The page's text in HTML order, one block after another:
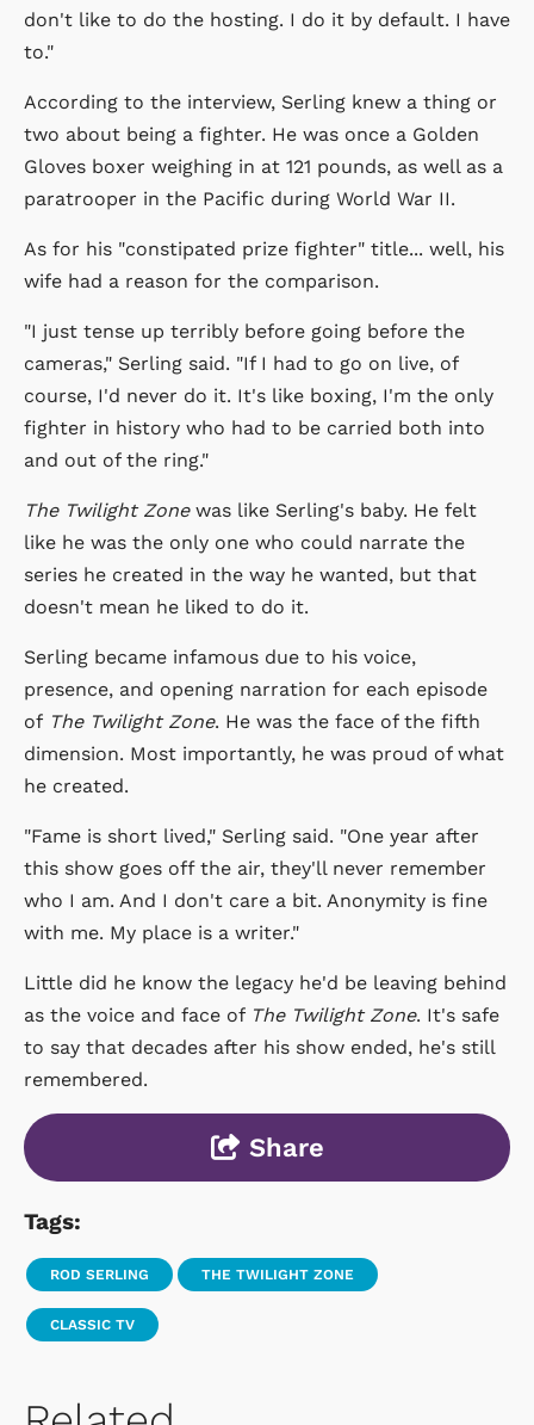
don't like to do the hosting. I do it by default. I have
to."
According to the interview, Serling knew a thing or
two about being a fighter. He was once a Golden
Gloves boxer weighing in at 121 pounds, as well as a
paratrooper in the Pacific during World War II.
As for his "constipated prize fighter" title... well, his
wife had a reason for the comparison.
"I just tense up terribly before going before the
cameras," Serling said. "If I had to go on live, of
course, I'd never do it. It's like boxing, I'm the only
fighter in history who had to be carried both into
and out of the ring."
The Twilight Zonewas like Serling's baby. He felt
like he was the only one who could narrate the
series he created in the way he wanted, but that
doesn't mean he liked to do it.
Serling became infamous due to his voice,
presence, and opening narration for each episode
of The Twilight Zone. He was the face of the fifth
dimension. Most importantly, he was proud of what
he created.
"Fame is short lived," Serling said. "One year after
this show goes off the air, they'll never remember
who I am. And I don't care a bit. Anonymity is fine
with me. My place is a writer."
Little did he know the legacy he'd be leaving behind
as the voice and face of The Twilight Zone. It's safe
to say that decades after his show ended, he's still
remembered.
Share
Tags:
ROD SERLING THE TWILIGHT ZONE
CLASSIC TV